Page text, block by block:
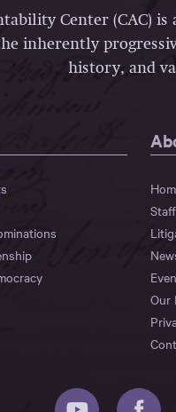
Center (CAC)
inherently
history, and
Staff
Our